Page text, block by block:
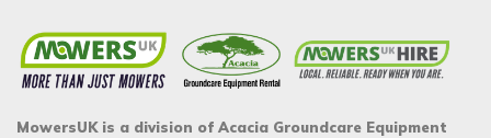
MowersUK is a division of Acacia Groundcare Equipment